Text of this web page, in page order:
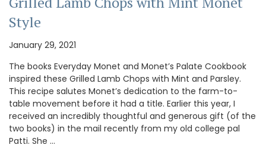
Style
January 29, 2021
The books Everyday Monet and Monet’s Palate Cookbook
inspired these Grilled Lamb Chops with Mint and Parsley.
This recipe salutes Monet’s dedication to the farm-to-
table movement before it had a title. Earlier this year, I
received an incredibly thoughtful and generous gift (of the
two books) in the mail recently from my old college pal
Patti. She …